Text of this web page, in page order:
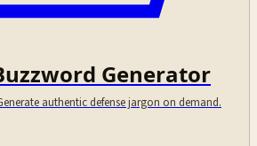
Generator
authentic defense jargon on demand.